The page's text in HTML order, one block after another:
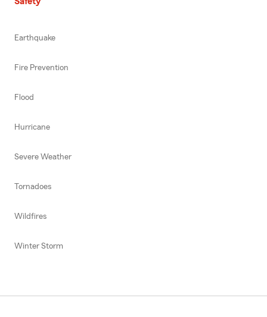
Earthquake
Fire Prevention
Flood
Hurricane
Severe Weather
Tornadoes
Wildfires
Winter Storm